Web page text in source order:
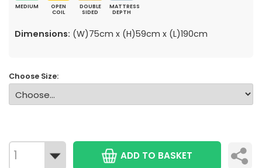
MEDIUM
OPEN
COIL
DOUBLE
SIDED
MATTRESS
DEPTH
Dimensions: (W)75cm x (H)59cm x (L)190cm
Choose Size:
ADD TO BASKET